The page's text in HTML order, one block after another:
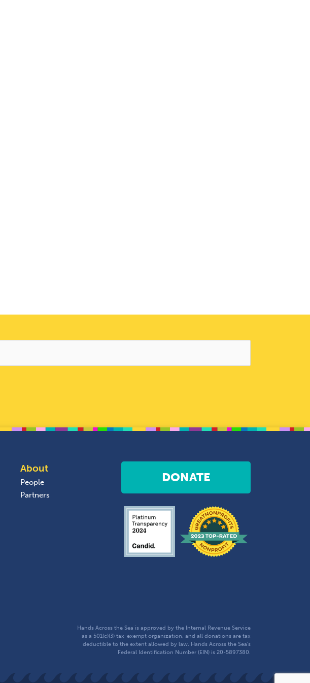
About
People
Partners
DONATE
Hands Across the Sea is approved by the Internal Revenue Service
as a 501(c)(3) tax-exempt organization, and all donations are tax
deductible to the extent allowed by law. Hands Across the Sea’s
Federal Identification Number (EIN) is 20-5897380.